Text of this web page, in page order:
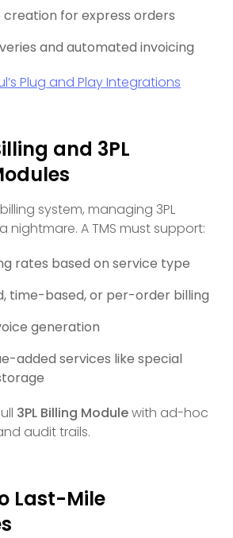
for express orders
and automated invoicing
Plug and Play Integrations
and 3PL
system, managing 3PL
nightmare. A TMS must support:
rates based on service type
time-based, or per-order billing
generation
added services like special
3PL Billing Modulewith ad-hoc
audit trails.
Last-Mile